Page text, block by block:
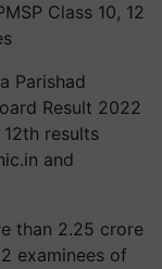
Class 10, 12
Parishad
Result 2022
results
and
than 2.25 crore
examinees of